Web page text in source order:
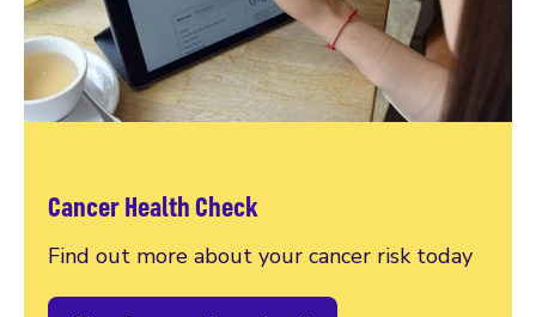
Cancer Health Check
Find out more about your cancer risk today